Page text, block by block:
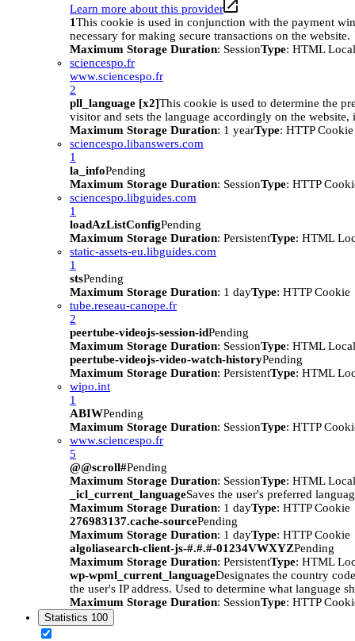
Learn more about this provider
1This cookie is used in conjunction with the payment
necessary for making secure transactions on the website.
Maximum Storage Duration: SessionType: HTML
sciencespo.fr
www.sciencespo.fr
2
pll_language [x2]This cookie is used to determine the
visitor and sets the language accordingly on the website,
Maximum Storage Duration: 1 yearType: HTTP Cookie
sciencespo.libanswers.com
1
la_infoPending
Maximum Storage Duration: SessionType: HTTP
sciencespo.libguides.com
1
loadAzListConfigPending
Maximum Storage Duration: PersistentType: HTML
static-assets-eu.libguides.com
1
stsPending
Maximum Storage Duration: 1 dayType: HTTP Cookie
tube.reseau-canope.fr
2
peertube-videojs-session-idPending
Maximum Storage Duration: SessionType: HTML
peertube-videojs-video-watch-historyPending
Maximum Storage Duration: PersistentType: HTML
wipo.int
1
ABIWPending
Maximum Storage Duration: SessionType: HTTP
www.sciencespo.fr
5
@@scroll#Pending
Maximum Storage Duration: SessionType: HTML
_icl_current_languageSaves the user's preferred
Maximum Storage Duration: 1 dayType: HTTP Cookie
276983137.cache-sourcePending
Maximum Storage Duration: 1 dayType: HTTP Cookie
algoliasearch-client-js-#.#.#-01234VWXYZPending
Maximum Storage Duration: PersistentType: HTML
wp-wpml_current_languageDesignates the country
the user's IP address. Used to determine what language
Maximum Storage Duration: SessionType: HTTP
Statistics 100